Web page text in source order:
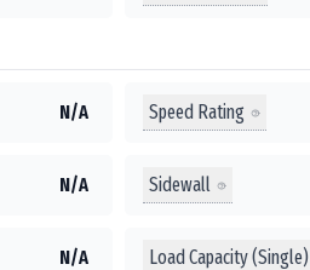
N/A Speed Rating
N/A Sidewall
N/A Load Capacity (Single)